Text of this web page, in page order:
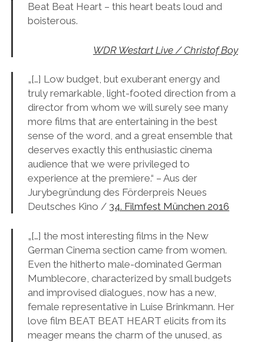
Beat Beat Heart – this heart beats loud and
boisterous.
WDR Westart Live / Christof Boy
„[…] Low budget, but exuberant energy and
truly remarkable, light-footed direction from a
director from whom we will surely see many
more films that are entertaining in the best
sense of the word, and a great ensemble that
deserves exactly this enthusiastic cinema
audience that we were privileged to
experience at the premiere.“ – Aus der
Jurybegründung des Förderpreis Neues
Deutsches Kino / 34. Filmfest München 2016
„[…] the most interesting films in the New
German Cinema section came from women.
Even the hitherto male-dominated German
Mumblecore, characterized by small budgets
and improvised dialogues, now has a new,
female representative in Luise Brinkmann. Her
love film BEAT BEAT HEART elicits from its
meager means the charm of the unused, as